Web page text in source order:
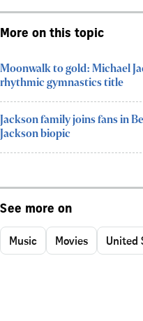
More on this topic
Moonwalk to gold: Michael
rhythmic gymnastics title
Jackson family joins fans in
Jackson biopic
See more on
Music Movies United